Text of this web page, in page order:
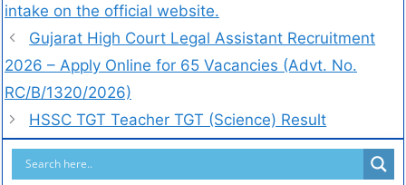
intake on the official website.
Gujarat High Court Legal Assistant Recruitment
2026 – Apply Online for 65 Vacancies (Advt. No.
RC/B/1320/2026)
HSSC TGT Teacher TGT (Science) Result